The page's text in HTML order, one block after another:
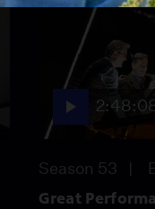
Season 53
Great